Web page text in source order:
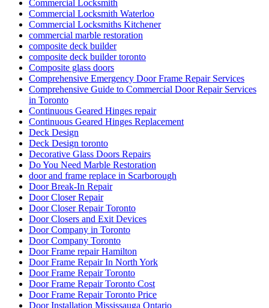
Commercial Locksmith
Commercial Locksmith Waterloo
Commercial Locksmiths Kitchener
commercial marble restoration
composite deck builder
composite deck builder toronto
Composite glass doors
Comprehensive Emergency Door Frame Repair Services
Comprehensive Guide to Commercial Door Repair Services
in Toronto
Continuous Geared Hinges repair
Continuous Geared Hinges Replacement
Deck Design
Deck Design toronto
Decorative Glass Doors Repairs
Do You Need Marble Restoration
door and frame replace in Scarborough
Door Break-In Repair
Door Closer Repair
Door Closer Repair Toronto
Door Closers and Exit Devices
Door Company in Toronto
Door Company Toronto
Door Frame repair Hamilton
Door Frame Repair In North York
Door Frame Repair Toronto
Door Frame Repair Toronto Cost
Door Frame Repair Toronto Price
Door Installation Mississauga Ontario